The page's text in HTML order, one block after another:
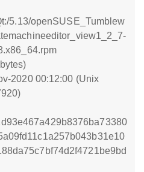
5.13/openSUSE_Tumblew
2020 00:12:00 (Unix